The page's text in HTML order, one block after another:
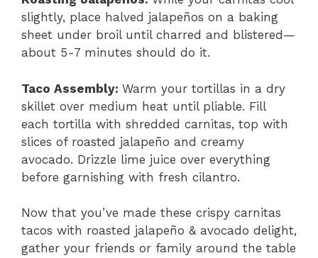
slightly, place halved jalapeños on a baking
sheet under broil until charred and blistered—
about 5-7 minutes should do it.
Taco Assembly: Warm your tortillas in a dry
skillet over medium heat until pliable. Fill
each tortilla with shredded carnitas, top with
slices of roasted jalapeño and creamy
avocado. Drizzle lime juice over everything
before garnishing with fresh cilantro.
Now that you’ve made these crispy carnitas
tacos with roasted jalapeño & avocado delight,
gather your friends or family around the table